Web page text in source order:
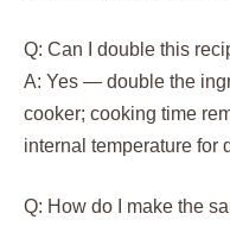
Q: Can I double this
A: Yes — double the
cooker; cooking time
internal temperature for
Q: How do I make the